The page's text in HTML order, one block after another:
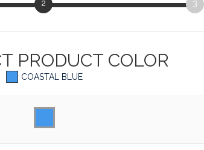
2 3
PRODUCT COLOR
COASTAL BLUE